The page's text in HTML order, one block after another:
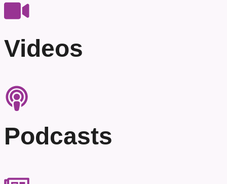
Videos
Podcasts